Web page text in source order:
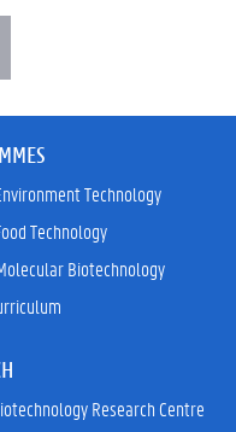
Technology
Technology
Biotechnology
Research Centre